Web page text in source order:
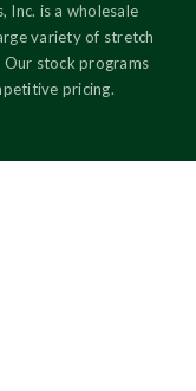
Inc. is a wholesale
variety of stretch
stock programs
pricing.